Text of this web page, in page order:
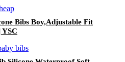
Bibs Boy,Adjustable Fit